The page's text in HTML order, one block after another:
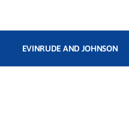
EVINRUDE AND JOHNSON